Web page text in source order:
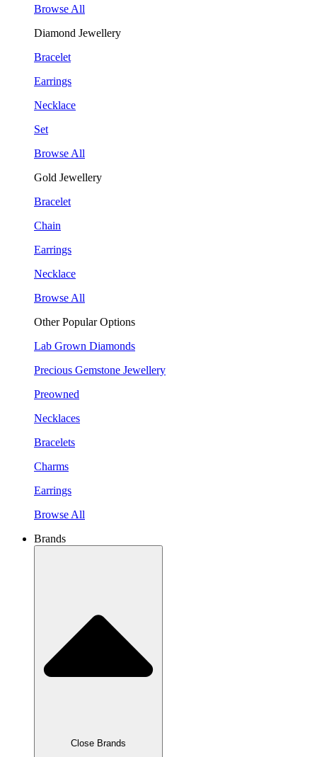
Browse All
Diamond Jewellery
Bracelet
Earrings
Necklace
Set
Browse All
Gold Jewellery
Bracelet
Chain
Earrings
Necklace
Browse All
Other Popular Options
Lab Grown Diamonds
Precious Gemstone Jewellery
Preowned
Necklaces
Bracelets
Charms
Earrings
Browse All
Brands
Close Brands